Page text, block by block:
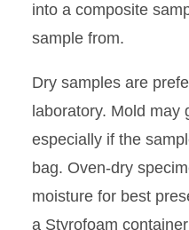
into a composite
sample from.
Dry samples are
laboratory. Mold may
especially if the
bag. Oven-dry
moisture for best
a Styrofoam